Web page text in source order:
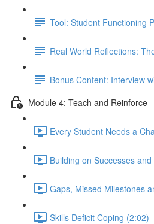
Tool: Student Functioning
Real World Reflections:
Bonus Content: Interview
Module 4: Teach and Reinforce
Every Student Needs a
Building on Successes
Gaps, Missed Milestones
Skills Deficit Coping (2:02)